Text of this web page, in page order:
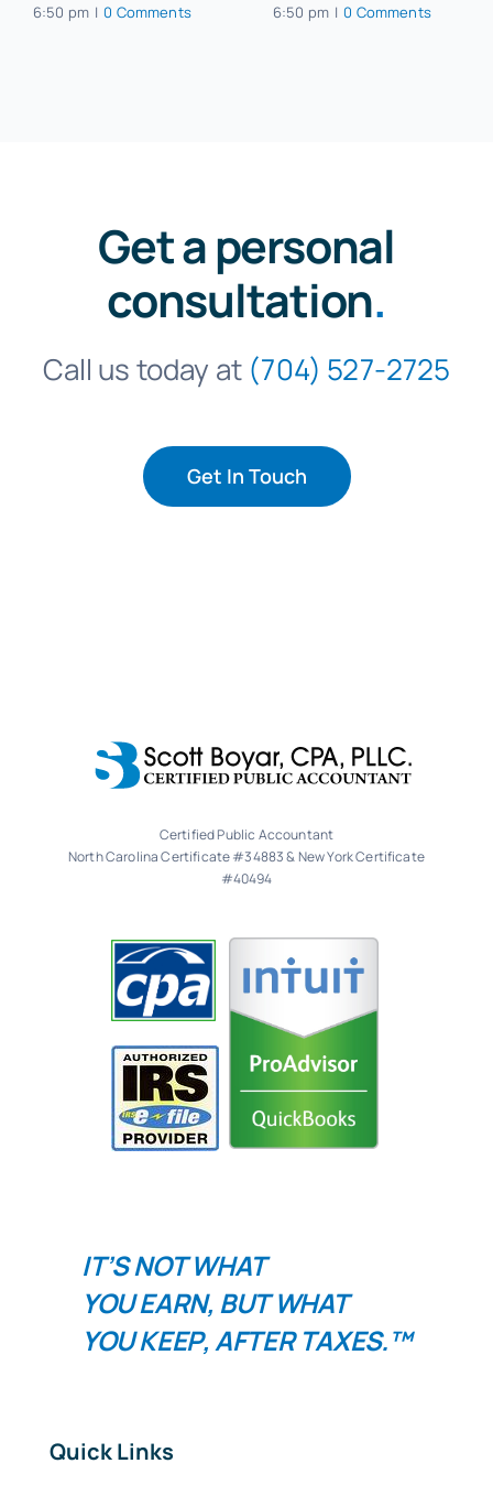
6:50 pm | 0 Comments 6:50 pm | 0 Comments
Get a personal
consultation.
Call us today at (704) 527-2725
Get In Touch
Certified Public Accountant
North Carolina Certificate #34883 & New York Certificate
#40494
IT’S NOT WHAT
YOUEARN, BUT WHAT
YOUKEEP, AFTER TAXES.™
Quick Links